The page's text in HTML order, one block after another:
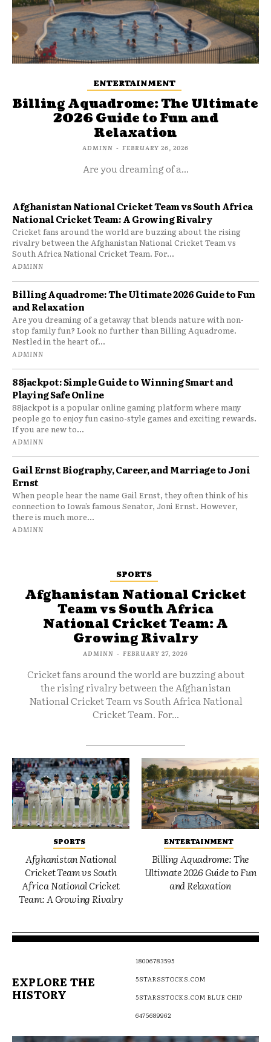
ENTERTAINMENT
Billing Aquadrome: The Ultimate
2026 Guide to Fun and
Relaxation
ADMINN - FEBRUARY 26, 2026
Are you dreaming of a...
Afghanistan National Cricket Team vs South Africa
National Cricket Team: A Growing Rivalry
Cricket fans around the world are buzzing about the rising
rivalry between the Afghanistan National Cricket Team vs
South Africa National Cricket Team. For...
ADMINN
Billing Aquadrome: The Ultimate 2026 Guide to Fun
and Relaxation
Are you dreaming of a getaway that blends nature with non-
stop family fun? Look no further than Billing Aquadrome.
Nestled in the heart of...
ADMINN
88jackpot: Simple Guide to Winning Smart and
Playing Safe Online
88jackpot is a popular online gaming platform where many
people go to enjoy fun casino-style games and exciting rewards.
If you are new to...
ADMINN
Gail Ernst Biography, Career, and Marriage to Joni
Ernst
When people hear the name Gail Ernst, they often think of his
connection to Iowa’s famous Senator, Joni Ernst. However,
there is much more...
ADMINN
SPORTS
Afghanistan National Cricket
Team vs South Africa
National Cricket Team: A
Growing Rivalry
ADMINN - FEBRUARY 27, 2026
Cricket fans around the world are buzzing about
the rising rivalry between the Afghanistan
National Cricket Team vs South Africa National
Cricket Team. For...
SPORTS
Afghanistan National
Cricket Team vs South
Africa National Cricket
Team: A Growing Rivalry
ENTERTAINMENT
Billing Aquadrome: The
Ultimate 2026 Guide to Fun
and Relaxation
EXPLORE THE
HISTORY
18006783595
5STARSSTOCKS.COM
5STARSSTOCKS.COM BLUE CHIP
6475689962